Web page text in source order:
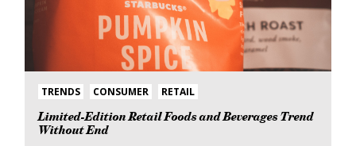
TRENDS CONSUMER RETAIL
Limited-Edition Retail Foods and Beverages Trend
Without End